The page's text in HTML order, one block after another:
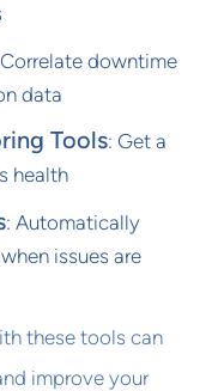
downtime
data
Tools: Get a
health
: Automatically
issues are
these tools can
improve your